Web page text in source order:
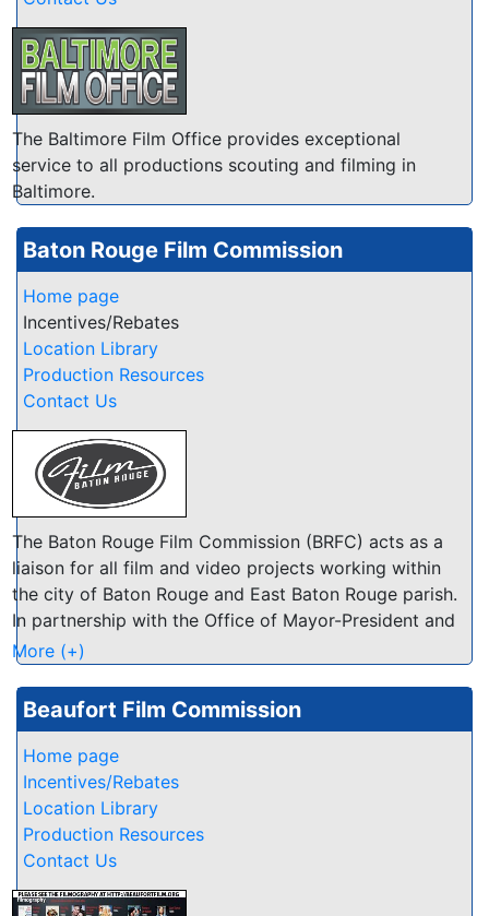
The Baltimore Film Office provides exceptional
service to all productions scouting and filming in
Baltimore.
Baton Rouge Film Commission
Home page
Incentives/Rebates
Location Library
Production Resources
Contact Us
The Baton Rouge Film Commission (BRFC) acts as a
liaison for all film and video projects working within
the city of Baton Rouge and East Baton Rouge parish.
In partnership with the Office of Mayor-President and
Visit Baton Rouge, our office works to make our area
More (+)
Beaufort Film Commission
Home page
Incentives/Rebates
Location Library
Production Resources
Contact Us